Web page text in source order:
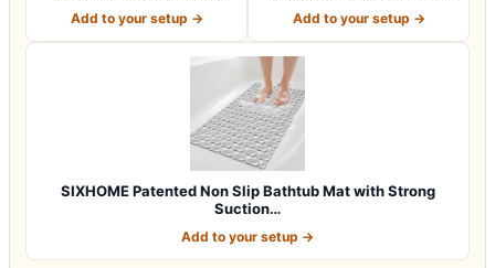
Add to your setup → Add to your setup →
SIXHOME Patented Non Slip Bathtub Mat with Strong
Suction…
Add to your setup →